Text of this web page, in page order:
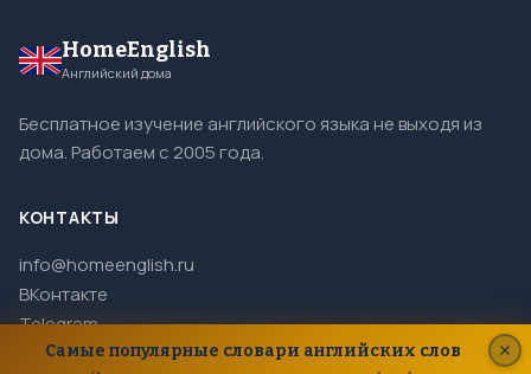
HomeEnglish
Английский дома
Бесплатное изучение английского языка не выходя из
дома. Работаем с 2005 года.
КОНТАКТЫ
info@homeenglish.ru
ВКонтакте
Telegram
Самые популярные словари английских слов